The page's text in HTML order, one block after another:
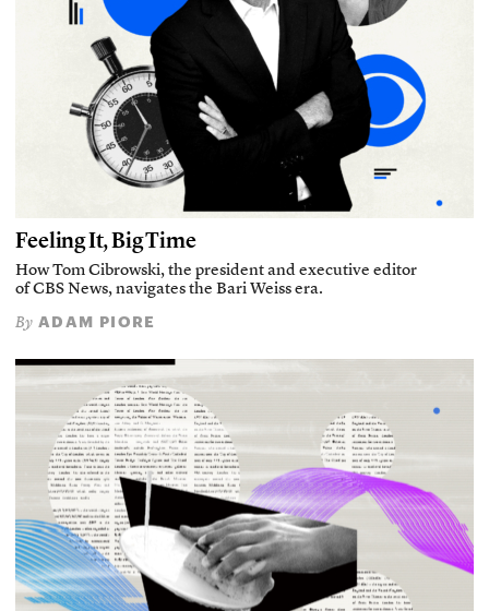
Feeling It, Big Time
How Tom Cibrowski, the president and executive editor
of CBS News, navigates the Bari Weiss era.
By ADAM PIORE